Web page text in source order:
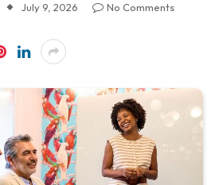
July 9, 2026
No Comments